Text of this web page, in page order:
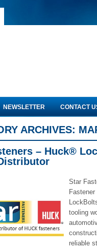
NEWSLETTER CONTACT
ARCHIVES:
– Huck®
Star
tooling
reliable